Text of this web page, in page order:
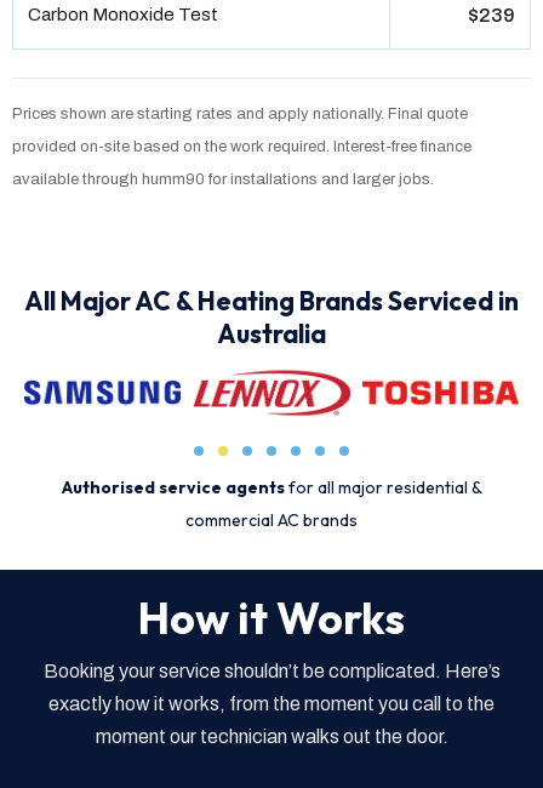
Carbon Monoxide Test $239
Prices shown are starting rates and apply nationally. Final quote
provided on-site based on the work required. Interest-free finance
available through humm90 for installations and larger jobs.
All Major AC & Heating Brands Serviced in
Australia
Authorised service agentsfor all major residential &
commercial AC brands
How it Works
Booking your service shouldn’t be complicated. Here’s
exactly how it works, from the moment you call to the
moment our technician walks out the door.